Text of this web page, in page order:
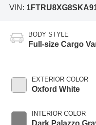
VIN:
BODY STYLE
Full-size Cargo
EXTERIOR COLOR
Oxford White
INTERIOR COLOR
Dark Palazzo